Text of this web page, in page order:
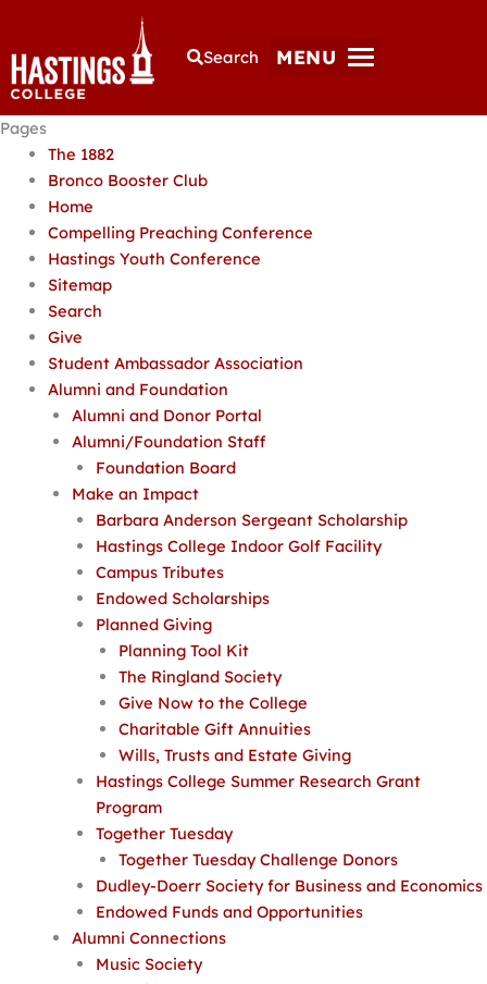
Search MENU
Pages
The 1882
Bronco Booster Club
Home
Compelling Preaching Conference
Hastings Youth Conference
Sitemap
Search
Give
Student Ambassador Association
Alumni and Foundation
Alumni and Donor Portal
Alumni/Foundation Staff
Foundation Board
Make an Impact
Barbara Anderson Sergeant Scholarship
Hastings College Indoor Golf Facility
Campus Tributes
Endowed Scholarships
Planned Giving
Planning Tool Kit
The Ringland Society
Give Now to the College
Charitable Gift Annuities
Wills, Trusts and Estate Giving
Hastings College Summer Research Grant
Program
Together Tuesday
Together Tuesday Challenge Donors
Dudley-Doerr Society for Business and Economics
Endowed Funds and Opportunities
Alumni Connections
Music Society